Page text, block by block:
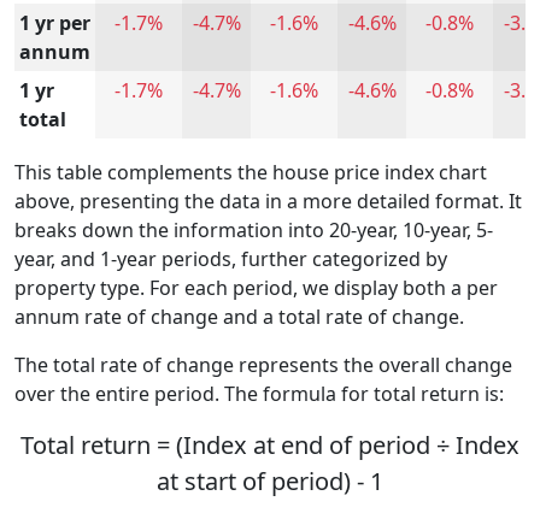
1 yr per
annum
-1.7% -4.7% -1.6% -4.6% -0.8% -
1 yr
total
-1.7% -4.7% -1.6% -4.6% -0.8% -
This table complements the house price index chart
above, presenting the data in a more detailed format. It
breaks down the information into 20-year, 10-year, 5-
year, and 1-year periods, further categorized by
property type. For each period, we display both a per
annum rate of change and a total rate of change.
The total rate of change represents the overall change
over the entire period. The formula for total return is:
Total return = (Index at end of period ÷ Index
at start of period) - 1